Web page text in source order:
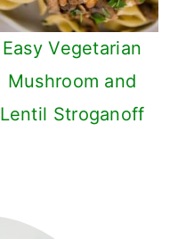
Easy Vegetarian
Mushroom and
Lentil Stroganoff